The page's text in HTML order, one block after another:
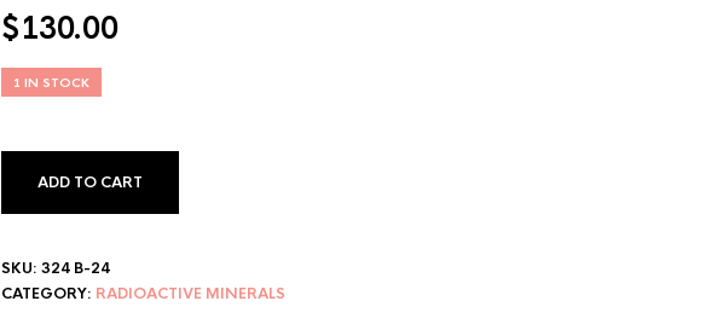
$130.00
1 IN STOCK
ADD TO CART
SKU: 324 B-24
CATEGORY: RADIOACTIVE MINERALS